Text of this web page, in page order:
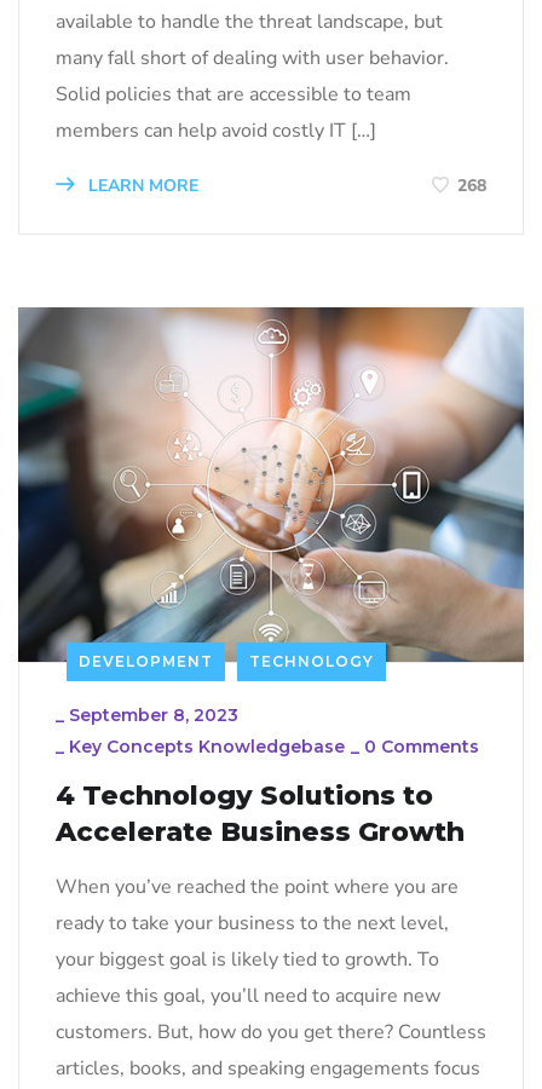
available to handle the threat landscape, but
many fall short of dealing with user behavior.
Solid policies that are accessible to team
members can help avoid costly IT […]
LEARN MORE 268
DEVELOPMENT TECHNOLOGY
_ September 8, 2023
_ Key Concepts Knowledgebase _ 0 Comments
4 Technology Solutions to
Accelerate Business Growth
When you’ve reached the point where you are
ready to take your business to the next level,
your biggest goal is likely tied to growth. To
achieve this goal, you’ll need to acquire new
customers. But, how do you get there? Countless
articles, books, and speaking engagements focus